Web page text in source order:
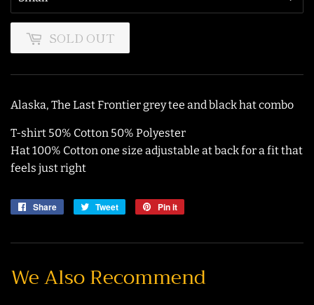
SOLD OUT
Alaska, The Last Frontier grey tee and black hat combo
T-shirt 50% Cotton 50% Polyester
Hat 100% Cotton one size adjustable at back for a fit that
feels just right
Share
Share
Tweet
Tweet
Pin it
We Also Recommend